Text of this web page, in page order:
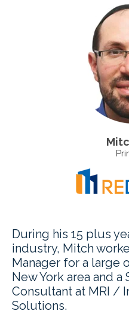
During his 15 plus
industry, Mitch
Manager for a large
New York area and
Consultant at MRI /
Solutions.